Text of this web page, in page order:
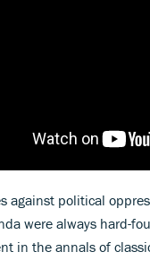
against political
were always hard-
in the annals of